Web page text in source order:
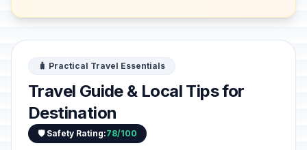
🧳 Practical Travel Essentials
Travel Guide & Local Tips for
Destination
🛡️ Safety Rating:78/100